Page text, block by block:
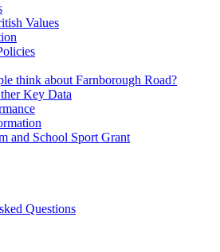
Values
think about Farnborough Road?
Key Data
and School Sport Grant
Questions